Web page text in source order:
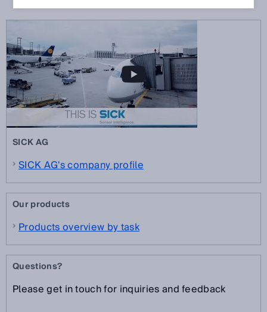
SICK AG
SICK AG's company profile
Our products
Products overview by task
Questions?
Please get in touch for inquiries and feedback